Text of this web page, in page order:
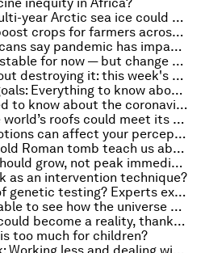
Last Ice Area: Where multi-year Arctic sea ice could make its final stand
Agri-tech digital tools boost crops for farmers across Africa
Poll: One-third of Americans say pandemic has impacted their access to food
Atmospheric rivers are stable for now — but change could be on the way
Feeding the world without destroying it: this week's Radio Davos COP26 podcast
Investment, bans and goals: Everything to know about the environment this week
COVID-19: What you need to know about the coronavirus pandemic on 15 October
Solar panels on half the world’s roofs could meet its entire electricity demand – new research
COVID-19: How your emotions can affect your perception of time
What can a 2,050-year-old Roman tomb teach us about modern construction?
Leadership: why trust should grow, not peak immediately
as an intervention technique?
What are the benefits of genetic testing? Experts explain
Scientists will soon be able to see how the universe began, thanks to this new telescope
Needle-free injections could become a reality, thanks to lasers and the 'bubble gun'
too much for children?